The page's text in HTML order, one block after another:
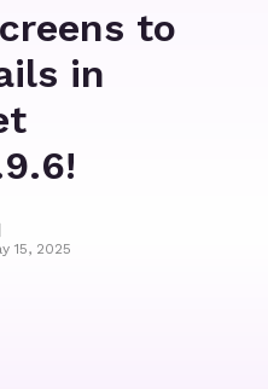
to
in
15, 2025